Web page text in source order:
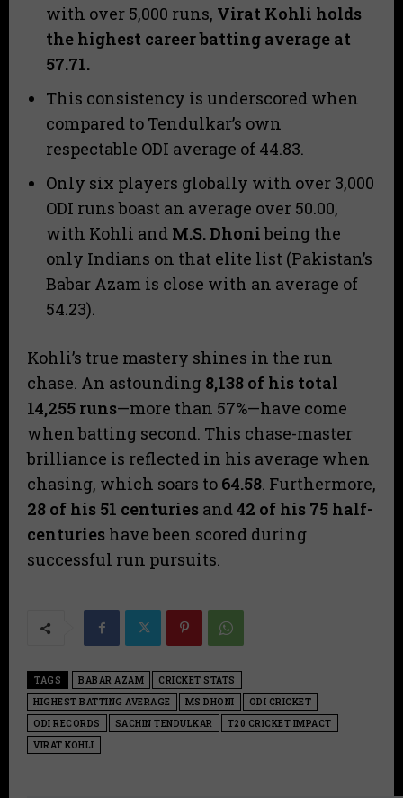
with over 5,000 runs, Virat Kohli holds
the highest career batting average at
57.71.
​This consistency is underscored when
compared to Tendulkar’s own
respectable ODI average of 44.83.
​Only six players globally with over 3,000
ODI runs boast an average over 50.00,
with Kohli and M.S. Dhonibeing the
only Indians on that elite list (Pakistan’s
Babar Azam is close with an average of
54.23).
​Kohli’s true mastery shines in the run
chase. An astounding 8,138 of his total
14,255 runs—more than 57%—have come
when batting second. This chase-master
brilliance is reflected in his average when
chasing, which soars to 64.58. Furthermore,
28 of his 51 centuries and42 of his 75 half-
centuries have been scored during
successful run pursuits.
TAGS BABAR AZAM
CRICKET STATS
HIGHEST BATTING AVERAGE
MS DHONI
ODI CRICKET
ODI RECORDS
SACHIN TENDULKAR
T20 CRICKET IMPACT
VIRAT KOHLI